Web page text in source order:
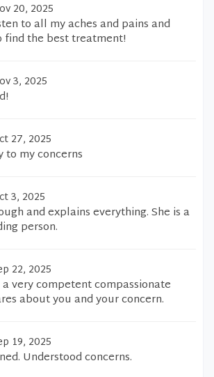
20, 2025
to all my aches and pains and
find the best treatment!
3, 2025
27, 2025
to my concerns
3, 2025
and explains everything. She is a
person.
22, 2025
a very competent compassionate
about you and your concern.
19, 2025
Understood concerns.